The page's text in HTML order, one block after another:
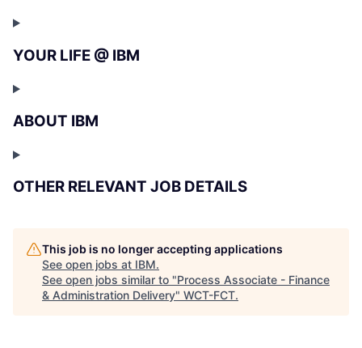
YOUR LIFE @ IBM
ABOUT IBM
OTHER RELEVANT JOB DETAILS
This job is no longer accepting applications
See open jobs at IBM.
See open jobs similar to "Process Associate - Finance
& Administration Delivery" WCT-FCT.